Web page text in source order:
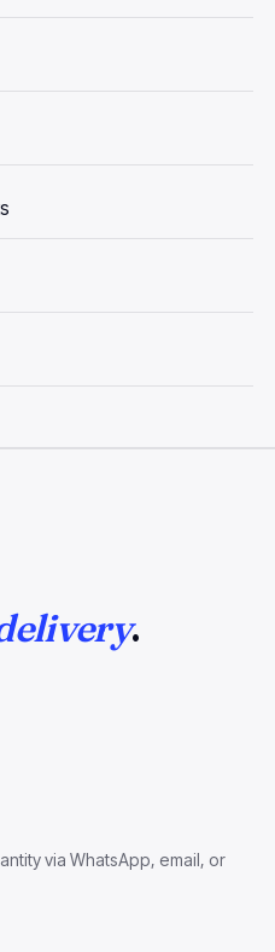
.
via WhatsApp, email, or